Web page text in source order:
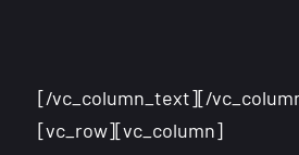
[/vc_column_text][/
[vc_row][vc_column]